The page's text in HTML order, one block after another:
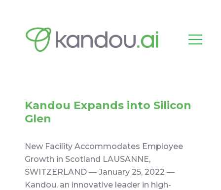
Kandou Expands into Silicon
Glen
New Facility Accommodates Employee
Growth in Scotland LAUSANNE,
SWITZERLAND –– January 25, 2022 ––
Kandou, an innovative leader in high-